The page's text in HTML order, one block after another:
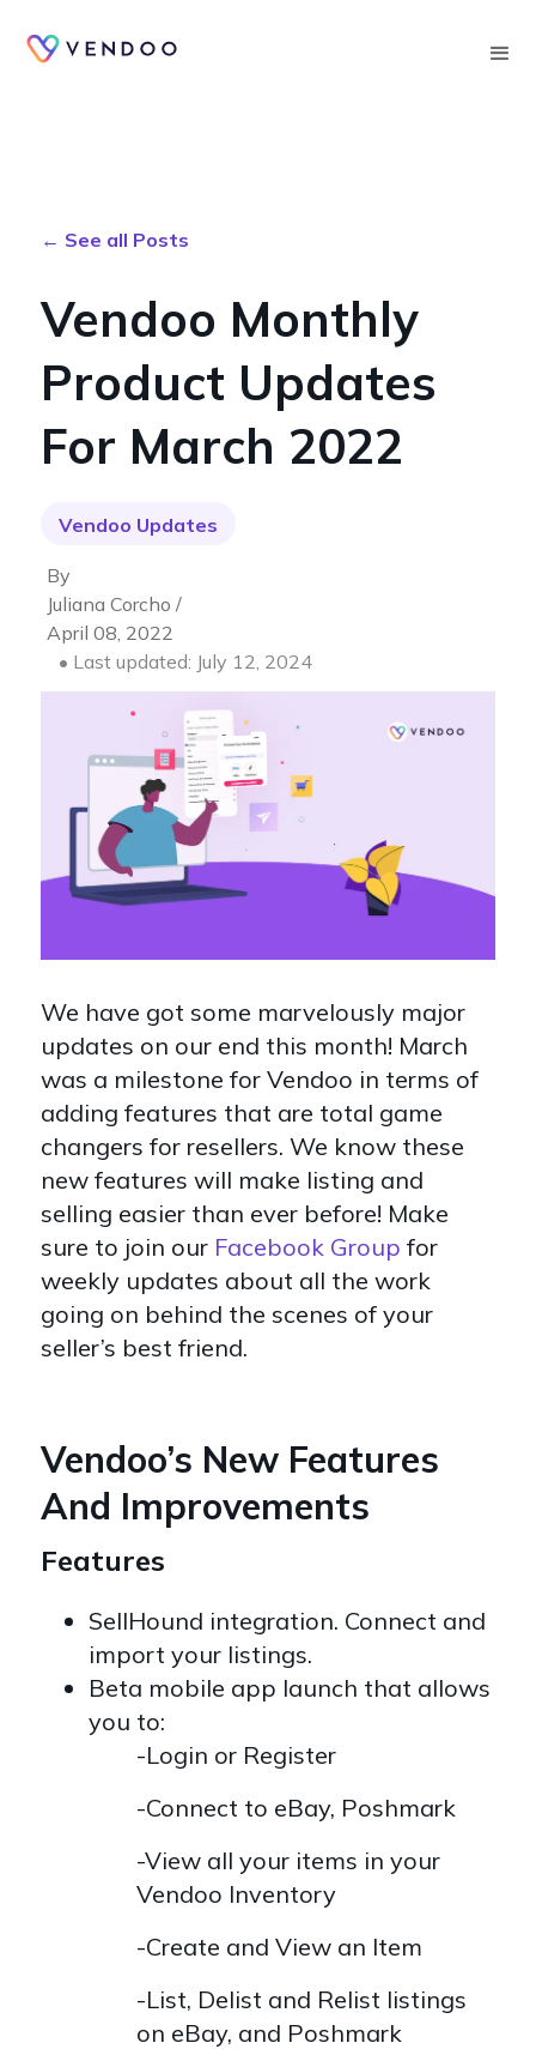
← See all Posts
Vendoo Monthly
Product Updates
For March 2022
Vendoo Updates
By
Juliana Corcho /
April 08, 2022
• Last updated: July 12, 2024
We have got some marvelously major
updates on our end this month! March
was a milestone for Vendoo in terms of
adding features that are total game
changers for resellers. We know these
new features will make listing and
selling easier than ever before! Make
sure to join our Facebook Group for
weekly updates about all the work
going on behind the scenes of your
seller’s best friend.
Vendoo’s New Features
And Improvements
Features
SellHound integration. Connect and
import your listings.
Beta mobile app launch that allows
you to:
-Login or Register
-Connect to eBay, Poshmark
-View all your items in your
Vendoo Inventory
-Create and View an Item
-List, Delist and Relist listings
on eBay, and Poshmark